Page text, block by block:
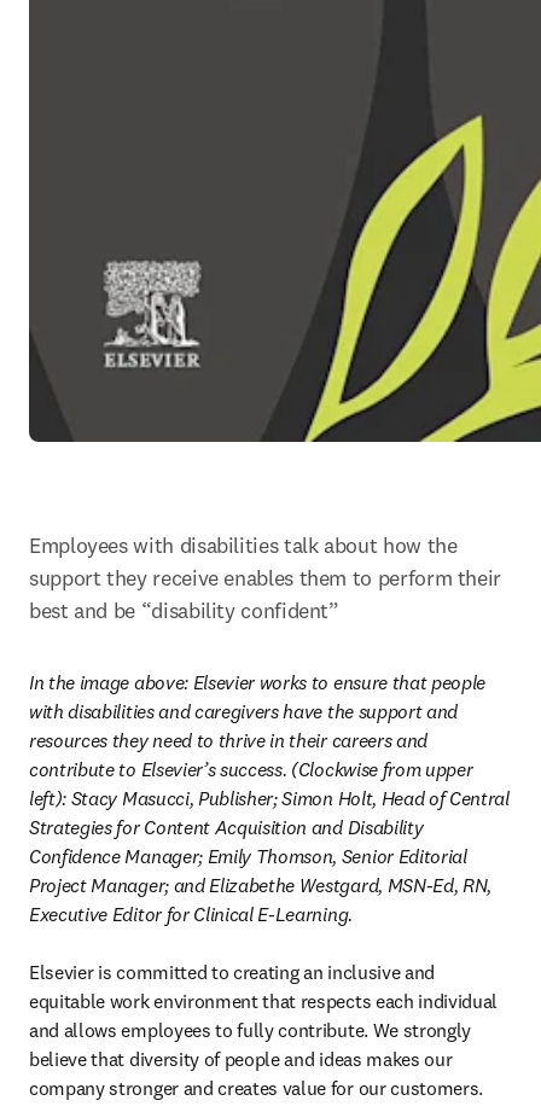
Employees with disabilities talk about how the
support they receive enables them to perform their
best and be “disability confident”
In the image above: Elsevier works to ensure that people
with disabilities and caregivers have the support and
resources they need to thrive in their careers and
contribute to Elsevier’s success. (Clockwise from upper
left): Stacy Masucci, Publisher; Simon Holt, Head of Central
Strategies for Content Acquisition and Disability
Confidence Manager; Emily Thomson, Senior Editorial
Project Manager; and Elizabethe Westgard, MSN-Ed, RN,
Executive Editor for Clinical E-Learning.
Elsevier is committed to creating an inclusive and
equitable work environment that respects each individual
and allows employees to fully contribute. We strongly
believe that diversity of people and ideas makes our
company stronger and creates value for our customers.